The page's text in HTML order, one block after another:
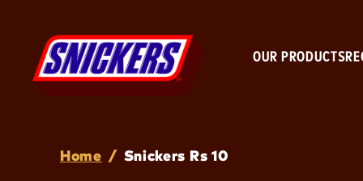
OUR PRODUCTS
Breadcrumb
Home / Snickers Rs 10